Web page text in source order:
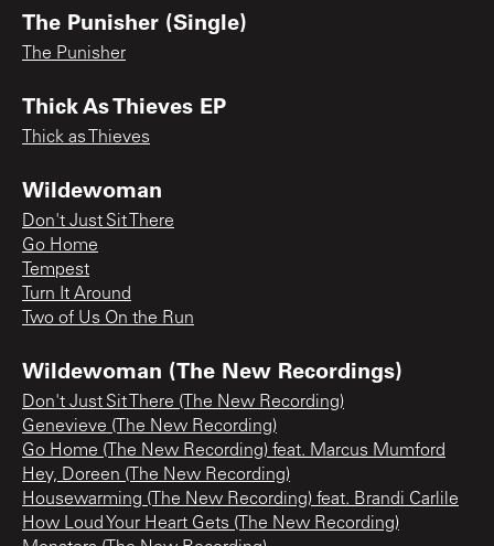
The Punisher (Single)
The Punisher
Thick As Thieves EP
Thick as Thieves
Wildewoman
Don't Just Sit There
Go Home
Tempest
Turn It Around
Two of Us On the Run
Wildewoman (The New Recordings)
Don't Just Sit There (The New Recording)
Genevieve (The New Recording)
Go Home (The New Recording) feat. Marcus Mumford
Hey, Doreen (The New Recording)
Housewarming (The New Recording) feat. Brandi Carlile
How Loud Your Heart Gets (The New Recording)